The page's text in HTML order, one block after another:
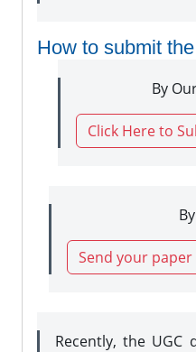
How to submit
By
Click Here to
Send your
Recently, the UGC